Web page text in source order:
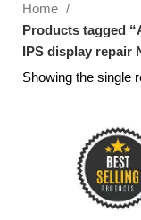
Home
Products tagged
IPS display repair
Showing the single